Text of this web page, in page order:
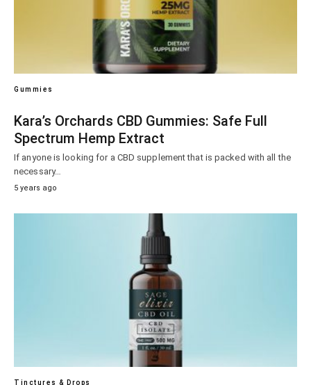
Gummies
Kara’s Orchards CBD Gummies: Safe Full
Spectrum Hemp Extract
If anyone is looking for a CBD supplement that is packed with all the
necessary…
5 years ago
Tinctures & Drops